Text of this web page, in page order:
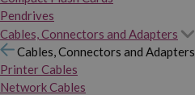
Pendrives
Cables, Connectors and Adapters
Cables, Connectors and Adapters
Printer Cables
Network Cables